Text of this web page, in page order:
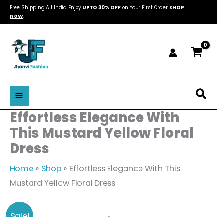
Skip
to
Free Shipping All India Enjoy UPTO 30% OFF on Your First Order SHOP
NOW.
Effortless Elegance With
This Mustard Yellow Floral
Dress
Home » Shop » Effortless Elegance With This
Mustard Yellow Floral Dress
Effortless